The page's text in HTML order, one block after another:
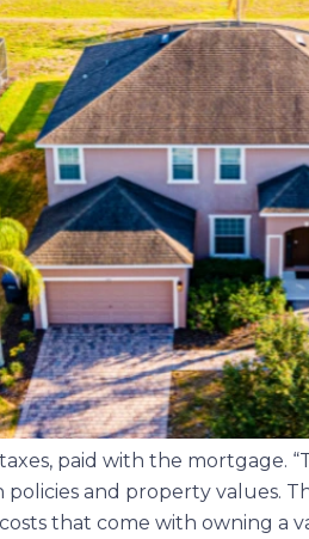
paid with the mortgage.
and property values.
that come with owning a